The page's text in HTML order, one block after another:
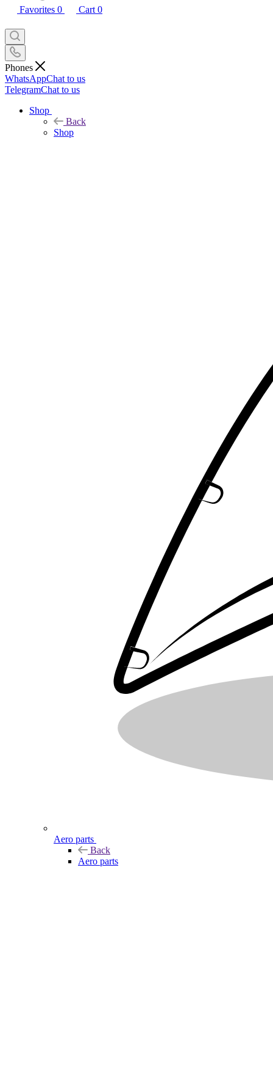
Favorites 0 Cart 0
Phones
WhatsAppChat to us
TelegramChat to us
Shop
Back
Shop
Aero parts
Back
Aero parts